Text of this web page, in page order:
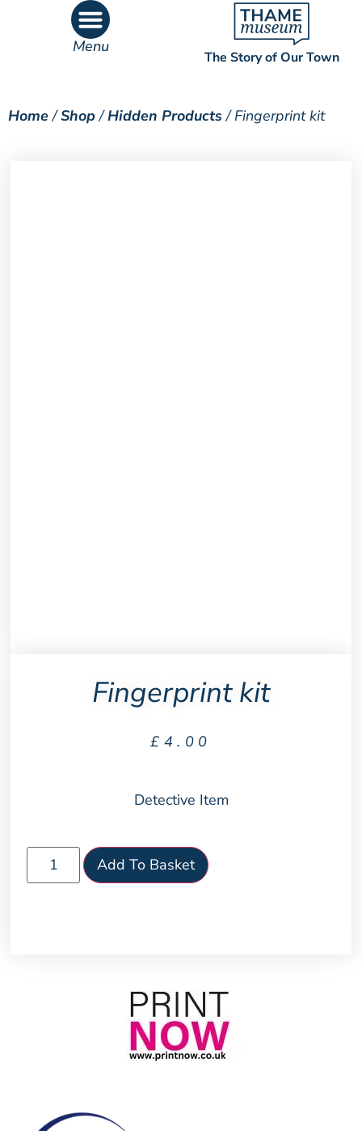
Menu
The Story of Our Town
Home/Shop/Hidden Products / Fingerprint kit
Fingerprint kit
£ 4.00
Detective Item
Add To Basket